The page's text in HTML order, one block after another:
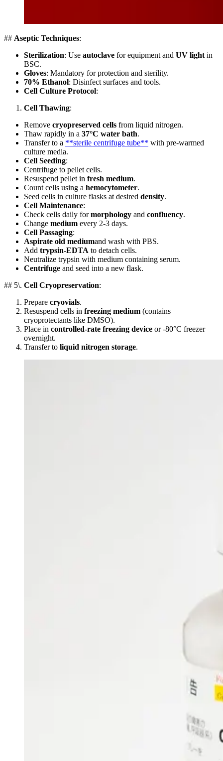
## Aseptic Techniques:
Sterilization: Use autoclave for equipment and UV light in
BSC.
Gloves: Mandatory for protection and sterility.
70% Ethanol: Disinfect surfaces and tools.
Cell Culture Protocol:
Cell Thawing:
Remove cryopreserved cells from liquid nitrogen.
Thaw rapidly in a 37°C water bath.
Transfer to a **sterile centrifuge tube** with pre-warmed
culture media.
Cell Seeding:
Centrifuge to pellet cells.
Resuspend pellet in fresh medium.
Count cells using a hemocytometer.
Seed cells in culture flasks at desired density.
Cell Maintenance:
Check cells daily formorphology and confluency.
Change medium every 2-3 days.
Cell Passaging:
Aspirate old mediumand wash with PBS.
Add trypsin-EDTA to detach cells.
Neutralize trypsin with medium containing serum.
Centrifuge and seed into a new flask.
## 5\. Cell Cryopreservation:
Prepare cryovials.
Resuspend cells in freezing medium (contains
cryoprotectants like DMSO).
Place in controlled-rate freezing device or -80°C freezer
overnight.
Transfer to liquid nitrogen storage.